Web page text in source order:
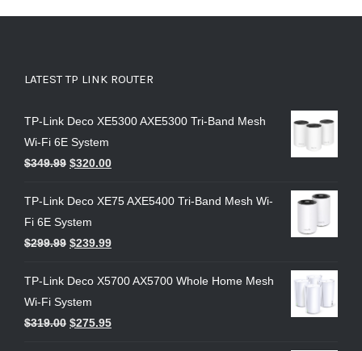
LATEST TP LINK ROUTER
TP-Link Deco XE5300 AXE5300 Tri-Band Mesh
Wi-Fi 6E System
$349.99 $320.00
TP-Link Deco XE75 AXE5400 Tri-Band Mesh Wi-
Fi 6E System
$299.99 $239.99
TP-Link Deco X5700 AX5700 Whole Home Mesh
Wi-Fi System
$319.00 $275.95